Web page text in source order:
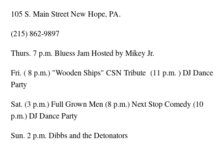
105 S. Main Street New Hope, PA.
(215) 862-9897
Thurs. 7 p.m. Bluess Jam Hosted by Mikey Jr.
Fri. ( 8 p.m.) "Wooden Ships" CSN Tribute (11 p.m. ) DJ Dance
Party
Sat. (3 p.m.) Full Grown Men (8 p.m.) Next Stop Comedy (10
p.m.) DJ Dance Party
Sun. 2 p.m. Dibbs and the Detonators